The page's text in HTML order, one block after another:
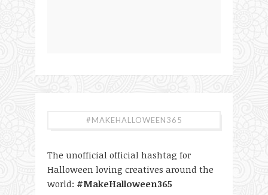
#MAKEHALLOWEEN365
The unofficial official hashtag for
Halloween loving creatives around the
world: #MakeHalloween365